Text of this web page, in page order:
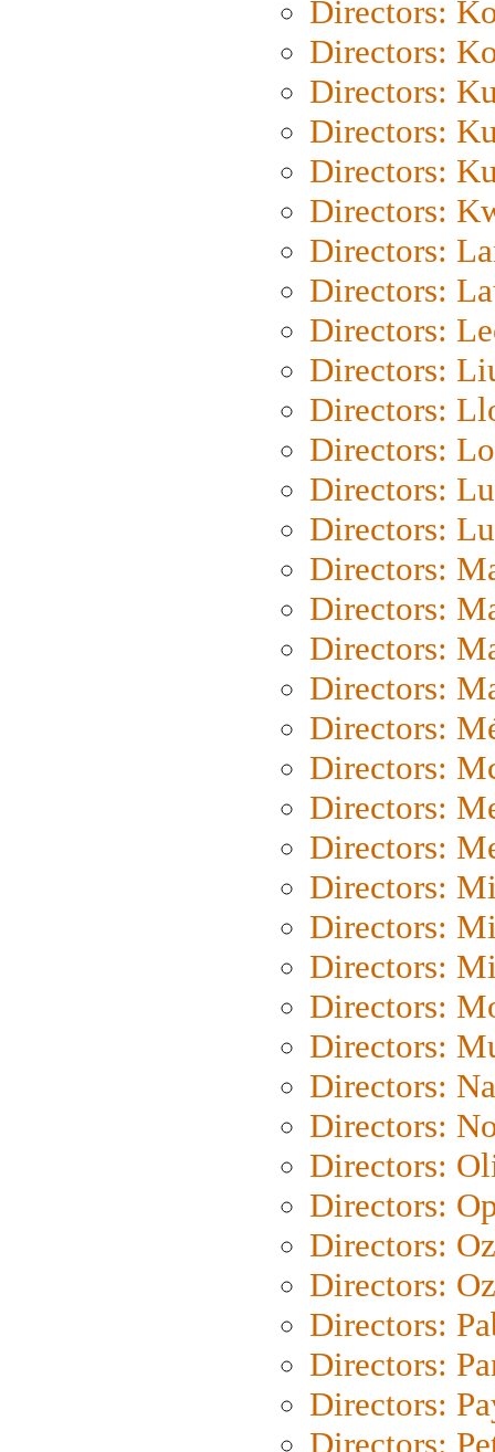
Directors:
Directors:
Directors:
Directors:
Directors:
Directors:
Directors:
Directors:
Directors:
Directors:
Directors:
Directors:
Directors:
Directors:
Directors:
Directors:
Directors:
Directors:
Directors:
Directors:
Directors:
Directors:
Directors:
Directors:
Directors:
Directors:
Directors:
Directors:
Directors:
Directors:
Directors:
Directors:
Directors:
Directors:
Directors:
Directors:
Directors: